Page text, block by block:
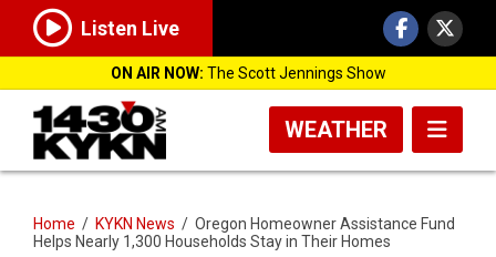
Listen Live
ON AIR NOW: The Scott Jennings Show
WEATHER
Home / KYKN News / Oregon Homeowner Assistance Fund
Helps Nearly 1,300 Households Stay in Their Homes